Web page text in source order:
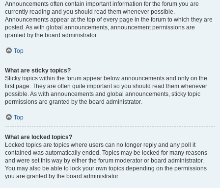
Announcements often contain important information for the forum you are
currently reading and you should read them whenever possible.
Announcements appear at the top of every page in the forum to which they are
posted. As with global announcements, announcement permissions are
granted by the board administrator.
Top
What are sticky topics?
Sticky topics within the forum appear below announcements and only on the
first page. They are often quite important so you should read them whenever
possible. As with announcements and global announcements, sticky topic
permissions are granted by the board administrator.
Top
What are locked topics?
Locked topics are topics where users can no longer reply and any poll it
contained was automatically ended. Topics may be locked for many reasons
and were set this way by either the forum moderator or board administrator.
You may also be able to lock your own topics depending on the permissions
you are granted by the board administrator.